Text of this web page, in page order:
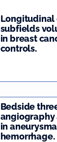
Longitudinal
subfields
in breast
controls.
Bedside
angiography
in
hemorrhage.